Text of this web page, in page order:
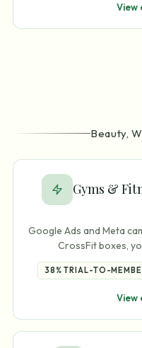
View
Beauty,
Gyms &
Google Ads and Meta
CrossFit boxes,
38% TRIAL-TO-
View